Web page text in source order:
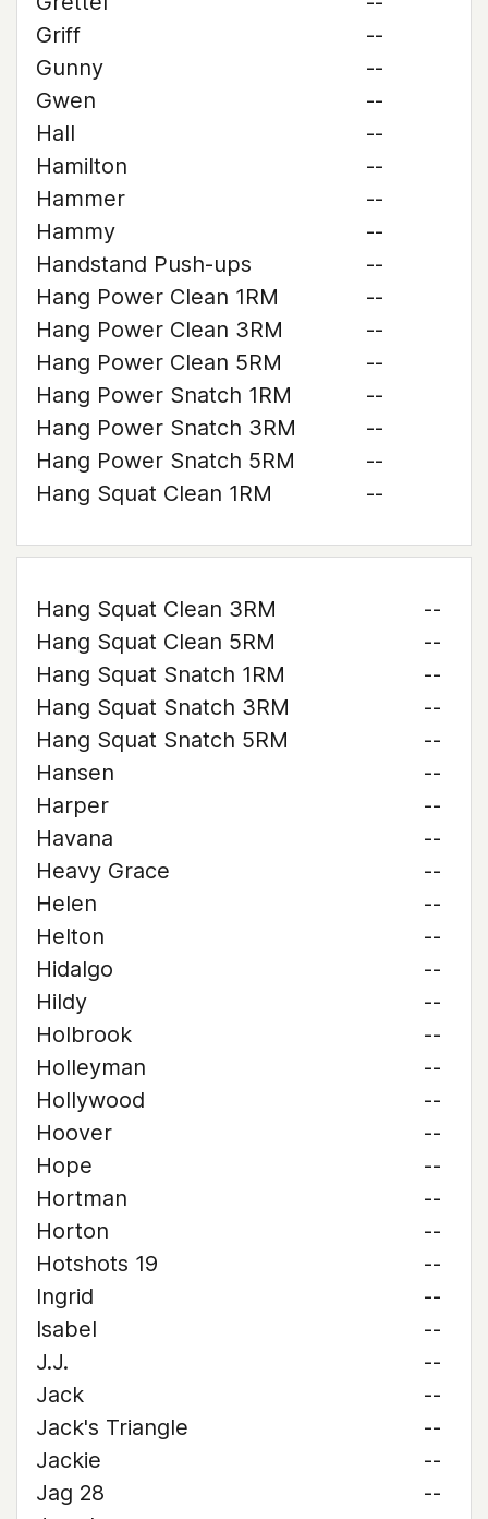
Griff
--
Gunny
--
Gwen
--
Hall
--
Hamilton
--
Hammer
--
Hammy
--
Handstand Push-ups
--
Hang Power Clean 1RM
--
Hang Power Clean 3RM
--
Hang Power Clean 5RM
--
Hang Power Snatch 1RM
--
Hang Power Snatch 3RM
--
Hang Power Snatch 5RM
--
Hang Squat Clean 1RM
--
Hang Squat Clean 3RM
--
Hang Squat Clean 5RM
--
Hang Squat Snatch 1RM
--
Hang Squat Snatch 3RM
--
Hang Squat Snatch 5RM
--
Hansen
--
Harper
--
Havana
--
Heavy Grace
--
Helen
--
Helton
--
Hidalgo
--
Hildy
--
Holbrook
--
Holleyman
--
Hollywood
--
Hoover
--
Hope
--
Hortman
--
Horton
--
Hotshots 19
--
Ingrid
--
Isabel
--
J.J.
--
Jack
--
Jack's Triangle
--
Jackie
--
Jag 28
--